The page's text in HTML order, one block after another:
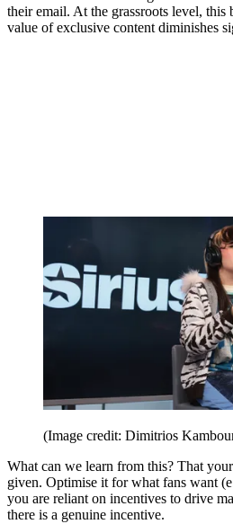
their email. At the grassroots level, this
value of exclusive content diminishes
(Image credit: Dimitrios
What can we learn from this? That
given. Optimise it for what fans want
you are reliant on incentives to drive
there is a genuine incentive.